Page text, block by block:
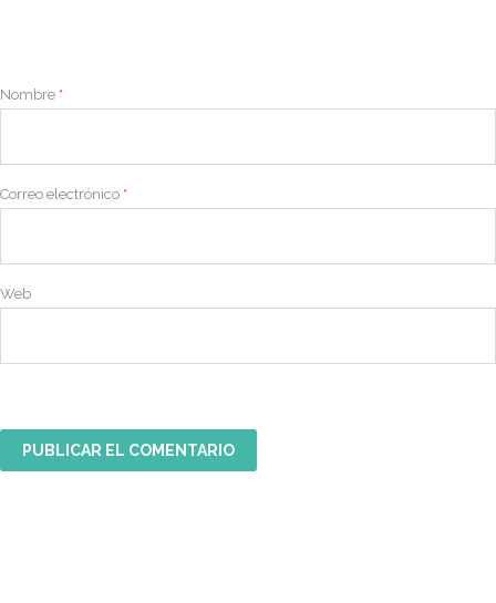
Nombre *
Correo electrónico *
Web